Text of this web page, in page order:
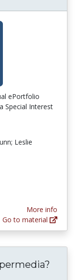
ePortfolio
Special Interest
Leslie
More info
Go to material